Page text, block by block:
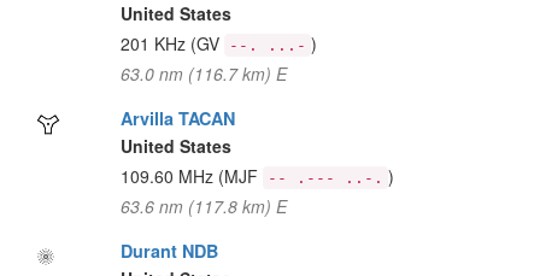
United States
201 KHz (GV --. ...- )
63.0 nm (116.7 km) E
Arvilla TACAN
United States
109.60 MHz (MJF -- .--- ..-. )
63.6 nm (117.8 km) E
Durant NDB